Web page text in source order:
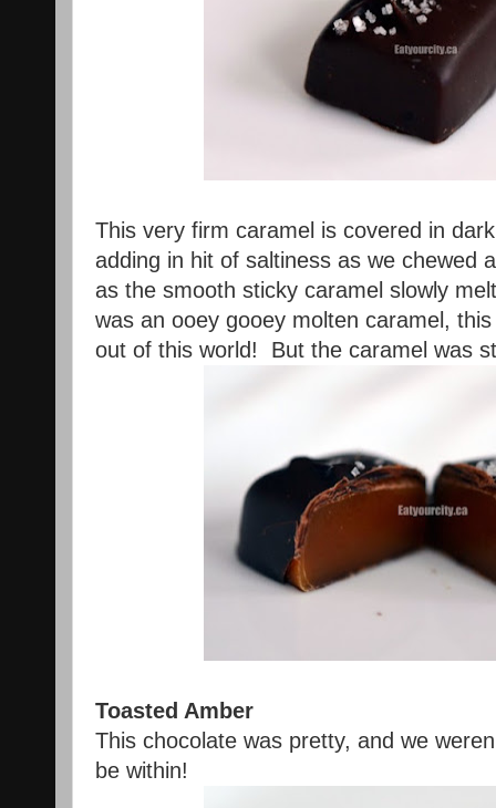
This very firm caramel is covered in
adding in hit of saltiness as we chewed
as the smooth sticky caramel slowly
was an ooey gooey molten caramel,
out of this world! But the caramel was
Toasted Amber
This chocolate was pretty, and we
be within!